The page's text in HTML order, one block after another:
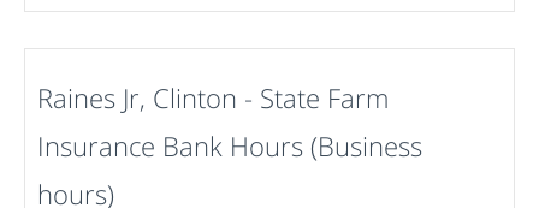
Raines Jr, Clinton - State Farm
Insurance Bank Hours (Business
hours)